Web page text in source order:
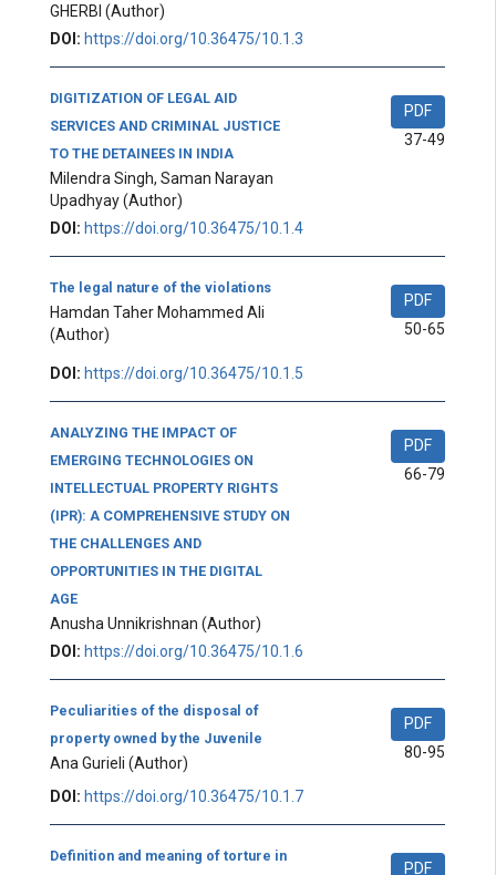
GHERBI (Author)
DOI: https://doi.org/10.36475/10.1.3
DIGITIZATION OF LEGAL AID
SERVICES AND CRIMINAL JUSTICE
TO THE DETAINEES IN INDIA
Milendra Singh, Saman Narayan
Upadhyay(Author)
PDF
37-49
DOI: https://doi.org/10.36475/10.1.4
The legal nature of the violations
Hamdan Taher Mohammed Ali
(Author)
PDF
50-65
DOI: https://doi.org/10.36475/10.1.5
ANALYZING THE IMPACT OF
EMERGING TECHNOLOGIES ON
INTELLECTUAL PROPERTY RIGHTS
(IPR): A COMPREHENSIVE STUDY ON
THE CHALLENGES AND
OPPORTUNITIES IN THE DIGITAL
AGE
Anusha Unnikrishnan (Author)
PDF
66-79
DOI: https://doi.org/10.36475/10.1.6
Peculiarities of the disposal of
property owned by the Juvenile
Ana Gurieli (Author)
PDF
80-95
DOI: https://doi.org/10.36475/10.1.7
Definition and meaning of torture in
PDF